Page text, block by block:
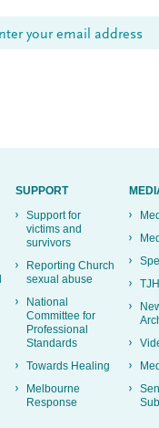
SUPPORT
Support for
victims and
survivors
Reporting Church
sexual abuse
National
Committee for
Professional
Standards
Towards Healing
Melbourne
Response